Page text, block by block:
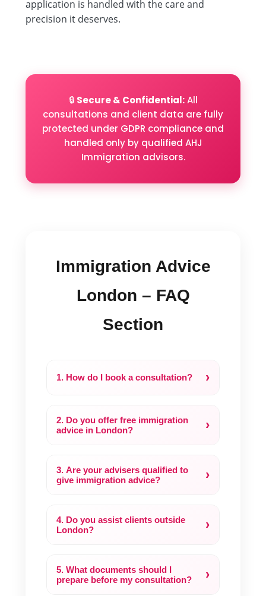
application is handled with the care and
precision it deserves.
🔒 Secure & Confidential:All
consultations and client data are fully
protected under GDPR compliance and
handled only by qualified AHJ
Immigration advisors.
Immigration Advice
London – FAQ
Section
1. How do I book a consultation? ›
2. Do you offer free immigration
advice in London?
›
3. Are your advisers qualified to
give immigration advice?
›
4. Do you assist clients outside
London?
›
5. What documents should I
prepare before my consultation?
›